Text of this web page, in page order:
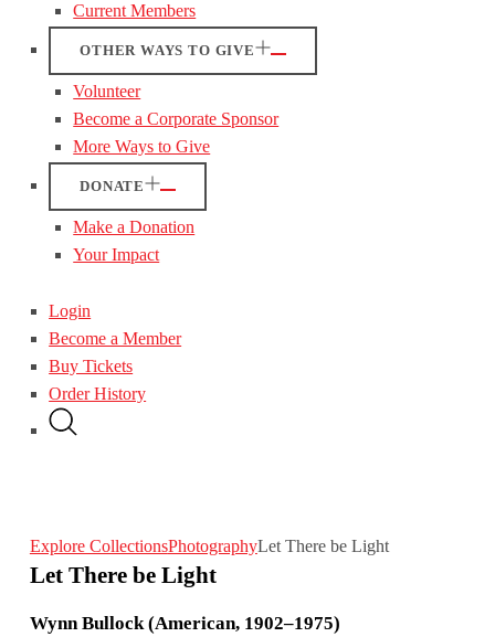
Current Members
OTHER WAYS TO GIVE
Volunteer
Become a Corporate Sponsor
More Ways to Give
DONATE
Make a Donation
Your Impact
Login
Become a Member
Buy Tickets
Order History
Explore CollectionsPhotographyLet There be Light
Let There be Light
Wynn Bullock (American, 1902–1975)